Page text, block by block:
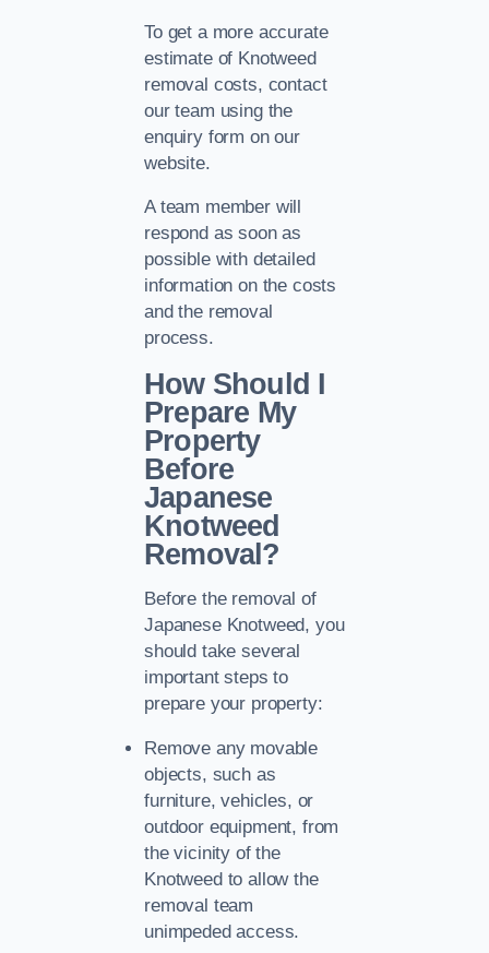
To get a more accurate
estimate of Knotweed
removal costs, contact
our team using the
enquiry form on our
website.
A team member will
respond as soon as
possible with detailed
information on the costs
and the removal
process.
How Should I
Prepare My
Property
Before
Japanese
Knotweed
Removal?
Before the removal of
Japanese Knotweed, you
should take several
important steps to
prepare your property:
Remove any movable
objects, such as
furniture, vehicles, or
outdoor equipment, from
the vicinity of the
Knotweed to allow the
removal team
unimpeded access.